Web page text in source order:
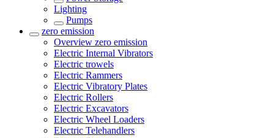
Lighting
Pumps
zero emission
Overview zero emission
Electric Internal Vibrators
Electric trowels
Electric Rammers
Electric Vibratory Plates
Electric Rollers
Electric Excavators
Electric Wheel Loaders
Electric Telehandlers